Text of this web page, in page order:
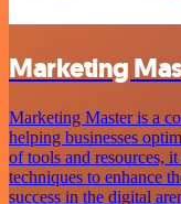
Marketing
Marketing Master is a
helping businesses
of tools and resources,
techniques to enhance
success in the digital